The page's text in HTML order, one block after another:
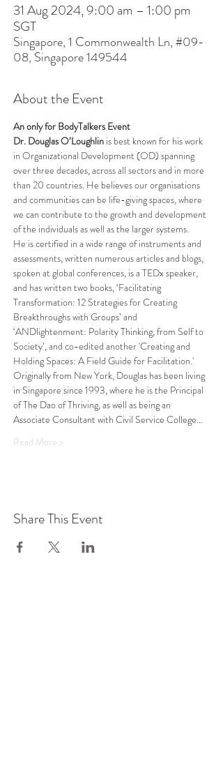
31 Aug 2024, 9:00 am – 1:00 pm
SGT
Singapore, 1 Commonwealth Ln, #09-
08, Singapore 149544
About the Event
An only for BodyTalkers Event
Dr. Douglas O’Loughlin is best known for his work
in Organizational Development (OD) spanning
over three decades, across all sectors and in more
than 20 countries. He believes our organisations
and communities can be life-giving spaces, where
we can contribute to the growth and development
of the individuals as well as the larger systems.
He is certified in a wide range of instruments and
assessments, written numerous articles and blogs,
spoken at global conferences, is a TEDx speaker,
and has written two books, ‘Facilitating
Transformation: 12 Strategies for Creating
Breakthroughs with Groups’ and
‘ANDlightenment: Polarity Thinking, from Self to
Society’, and co-edited another 'Creating and
Holding Spaces: A Field Guide for Facilitation.'
Originally from New York, Douglas has been living
in Singapore since 1993, where he is the Principal
of The Dao of Thriving, as well as being an
Associate Consultant with Civil Service College…
Read More >
Share This Event